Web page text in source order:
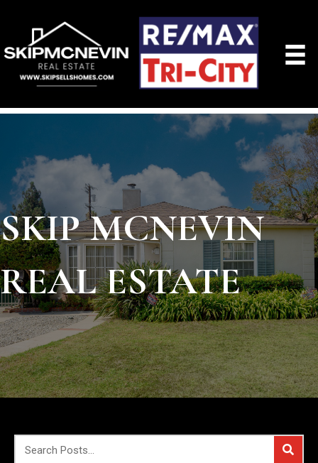
SKIP MCNEVIN
REAL ESTATE